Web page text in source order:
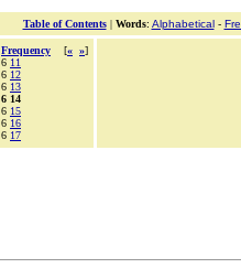
Table of Contents| Words: Alphabetical-
Frequency [« »]
6 11
6 12
6 13
6 14
6 15
6 16
6 17